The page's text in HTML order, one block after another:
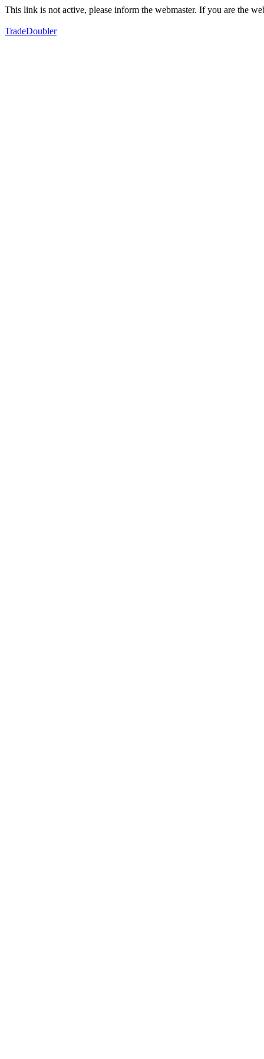
This link is not active, please inform the webmaster. If you are the
TradeDoubler